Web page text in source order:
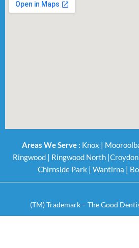
Areas We Serve : Knox
Ringwood| Ringwood North| Croydon|
Chirnside Park
Wantirna
(TM) Trademark – The Good